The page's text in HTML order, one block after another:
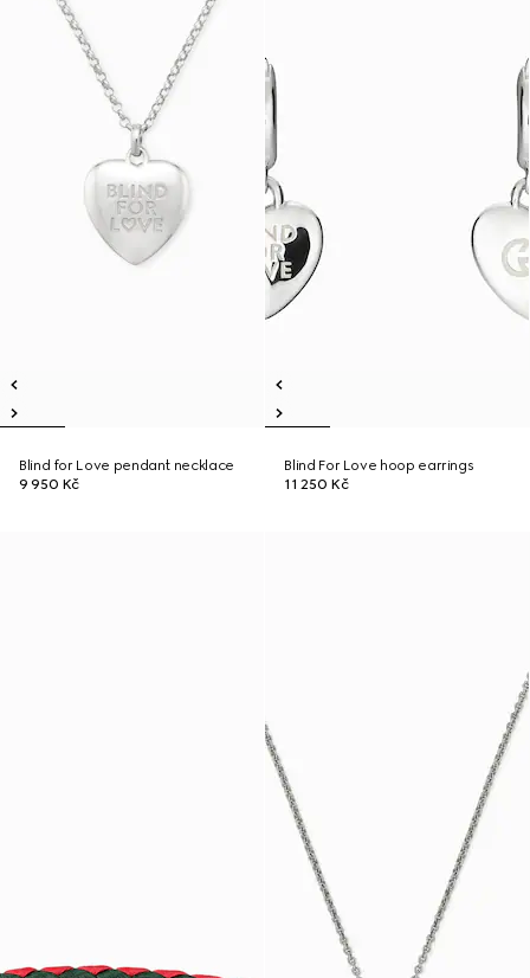
Blind for Love pendant necklace
9 950 Kč
Blind For Love hoop earrings
11 250 Kč